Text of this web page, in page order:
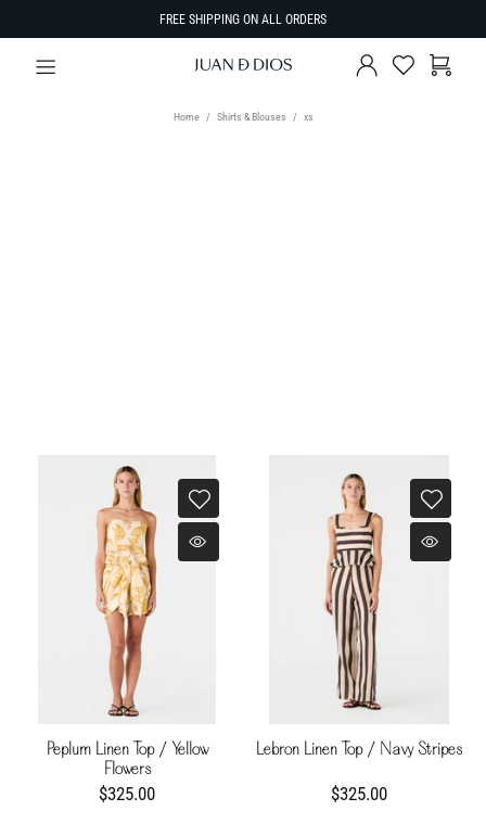
FREE SHIPPING ON ALL ORDERS
Home Shirts & Blouses xs
Peplum Linen Top / Yellow
Flowers
$325.00
Lebron Linen Top / Navy Stripes
$325.00